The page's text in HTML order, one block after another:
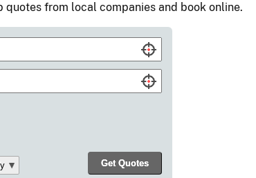
quotes from local companies and book online.